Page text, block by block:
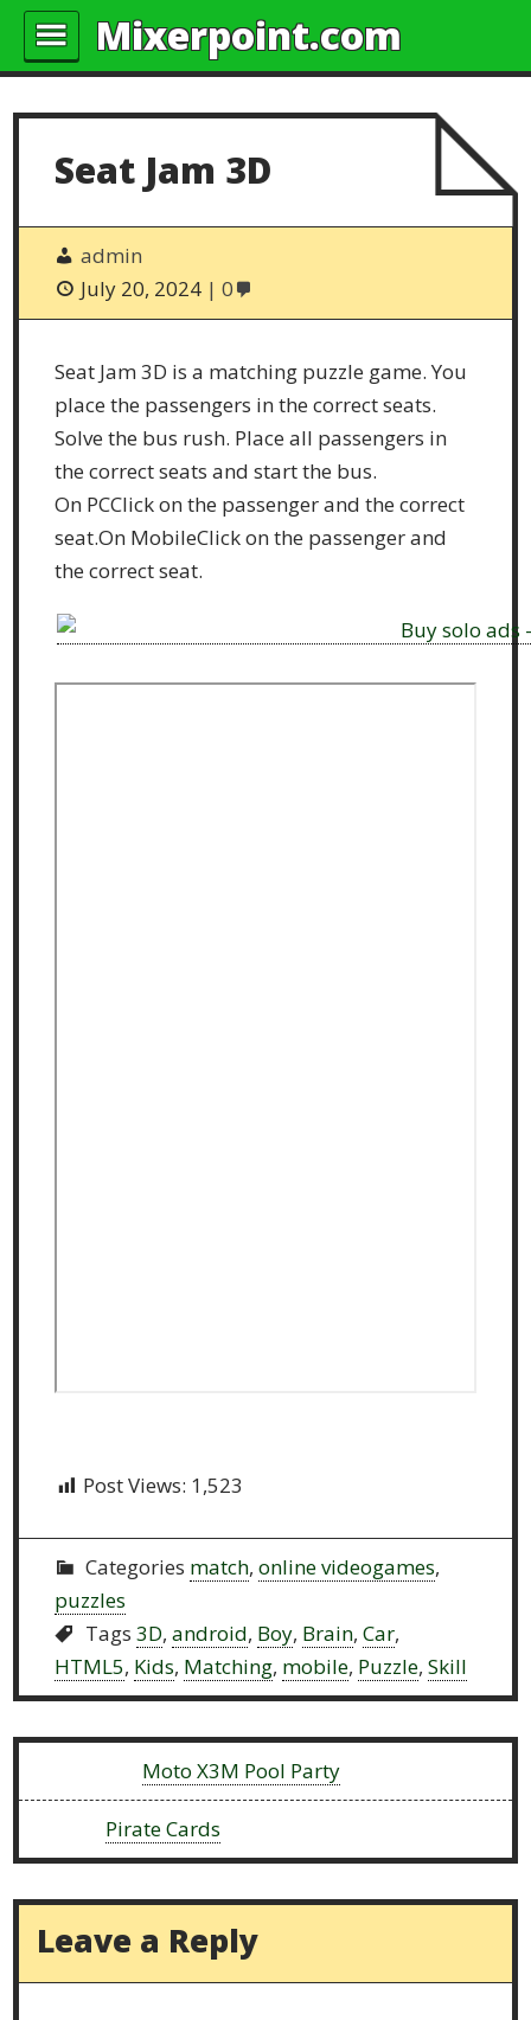
Mixerpoint.com
Seat Jam 3D
admin
July 20, 2024
0
Seat Jam 3D is a matching puzzle game. You
place the passengers in the correct seats.
Solve the bus rush. Place all passengers in
the correct seats and start the bus.
On PCClick on the passenger and the correct
seat.On MobileClick on the passenger and
the correct seat.
Post Views: 1,523
Categories match,online videogames,
puzzles
Tags 3D,android, Boy, Brain,Car,
HTML5, Kids, Matching, mobile, Puzzle,Skill
Moto X3M Pool Party
Pirate Cards
Leave a Reply